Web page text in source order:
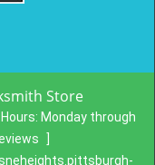
Store
Monday through